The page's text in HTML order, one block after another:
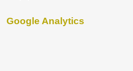
Google Analytics